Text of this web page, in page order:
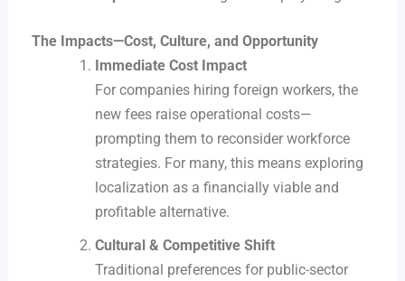
The Impacts—Cost, Culture, and Opportunity
Immediate Cost Impact
For companies hiring foreign workers, the
new fees raise operational costs—
prompting them to reconsider workforce
strategies. For many, this means exploring
localization as a financially viable and
profitable alternative.
Cultural & Competitive Shift
Traditional preferences for public-sector